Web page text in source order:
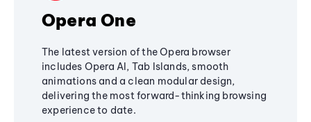
Opera One
The latest version of the Opera browser
includes Opera AI, Tab Islands, smooth
animations and a clean modular design,
delivering the most forward-thinking browsing
experience to date.